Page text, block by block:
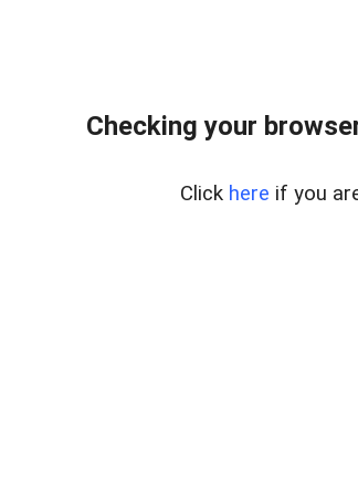
Checking your
Click here if you